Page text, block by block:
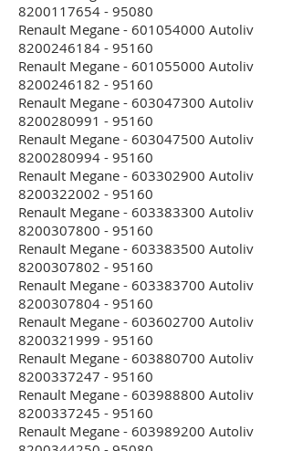
8200117654 - 95080
Renault Megane - 601054000 Autoliv
8200246184 - 95160
Renault Megane - 601055000 Autoliv
8200246182 - 95160
Renault Megane - 603047300 Autoliv
8200280991 - 95160
Renault Megane - 603047500 Autoliv
8200280994 - 95160
Renault Megane - 603302900 Autoliv
8200322002 - 95160
Renault Megane - 603383300 Autoliv
8200307800 - 95160
Renault Megane - 603383500 Autoliv
8200307802 - 95160
Renault Megane - 603383700 Autoliv
8200307804 - 95160
Renault Megane - 603602700 Autoliv
8200321999 - 95160
Renault Megane - 603880700 Autoliv
8200337247 - 95160
Renault Megane - 603988800 Autoliv
8200337245 - 95160
Renault Megane - 603989200 Autoliv